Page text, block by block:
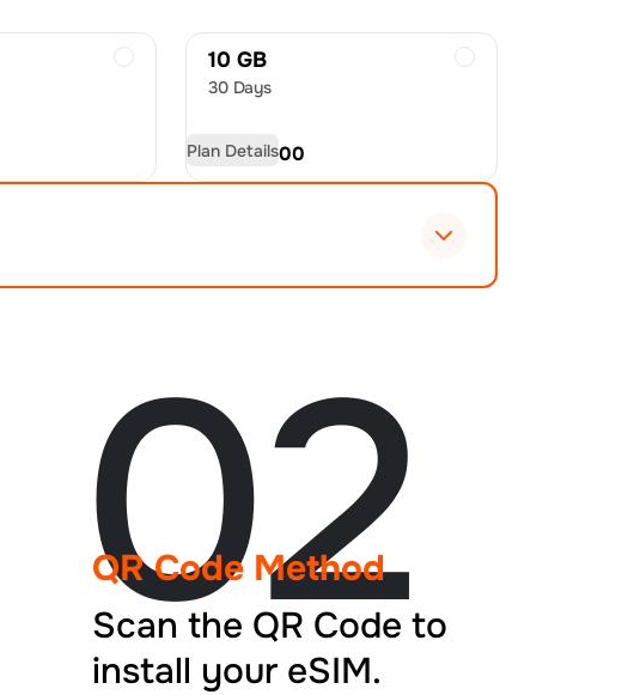
10 GB
30 Days
USD54.00
Plan Details
02
QR Code Method
Scan the QR Code to
install your eSIM.